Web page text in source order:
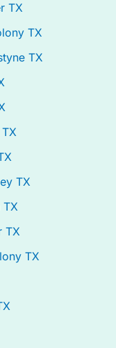
TX
TX
TX
TX
TX
TX
TX